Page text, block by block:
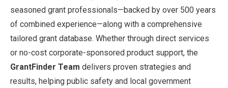
seasoned grant professionals—backed by over 500 years
of combined experience—along with a comprehensive
tailored grant database. Whether through direct services
or no-cost corporate-sponsored product support, the
GrantFinder Team delivers proven strategies and
results, helping public safety and local government